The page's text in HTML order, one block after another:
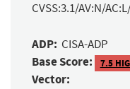
CVSS:3.1/AV:N/
ADP: CISA-ADP
Base Score: 7.5
Vector: